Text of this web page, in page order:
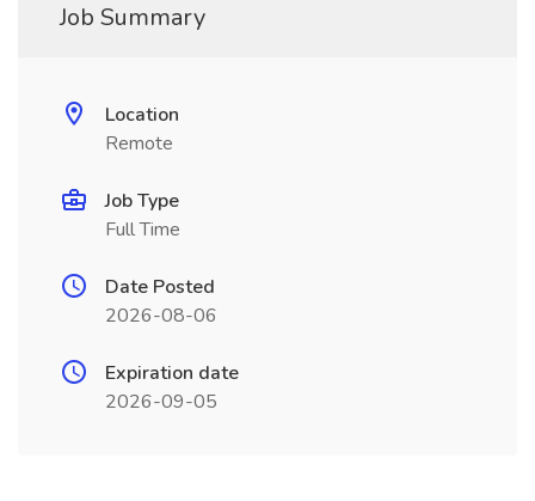
Job Summary
Location
Remote
Job Type
Full Time
Date Posted
2026-08-06
Expiration date
2026-09-05